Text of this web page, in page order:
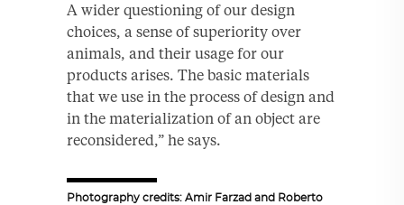
A wider questioning of our design
choices, a sense of superiority over
animals, and their usage for our
products arises. The basic materials
that we use in the process of design and
in the materialization of an object are
reconsidered,” he says.
Photography credits: Amir Farzad and Roberto